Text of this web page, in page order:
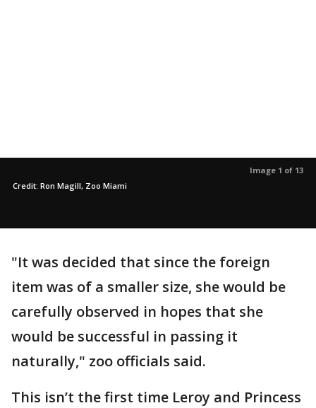
Image 1 of 13
Credit: Ron Magill, Zoo Miami
"It was decided that since the foreign
item was of a smaller size, she would be
carefully observed in hopes that she
would be successful in passing it
naturally," zoo officials said.
This isn’t the first time Leroy and Princess